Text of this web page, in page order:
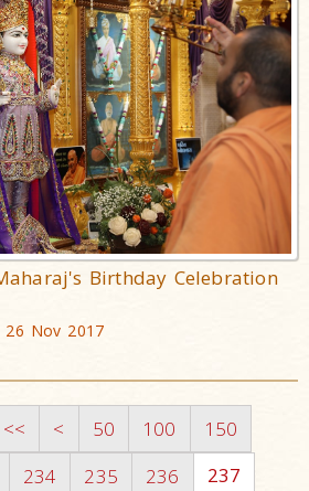
Birthday Celebration
26 Nov 2017
<< < 50 100
150
234 235 236
237